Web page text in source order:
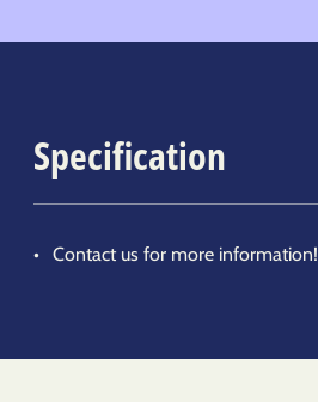
Specification
Contact us for more information!